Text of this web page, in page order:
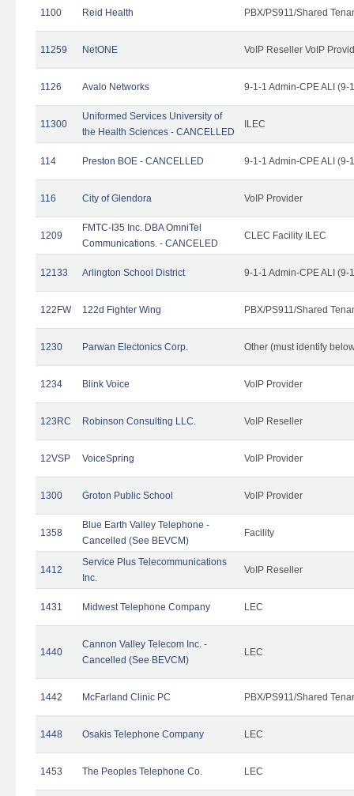
1100 Reid Health PBX/PS911/Shared
11259 NetONE VoIP Reseller VoIP
1126 Avalo Networks 9-1-1 Admin-CPE ALI (9-
11300
Uniformed Services University of
the Health Sciences - CANCELLED
ILEC
114 Preston BOE - CANCELLED 9-1-1 Admin-CPE ALI (9-
116 City of Glendora VoIP Provider
1209
FMTC-I35 Inc. DBA OmniTel
Communications. - CANCELED
CLEC Facility ILEC
12133 Arlington School District 9-1-1 Admin-CPE ALI (9-
122FW 122d Fighter Wing PBX/PS911/Shared
1230 Parwan Electonics Corp. Other (must identify
1234 Blink Voice VoIP Provider
123RC Robinson Consulting LLC. VoIP Reseller
12VSP VoiceSpring VoIP Provider
1300 Groton Public School VoIP Provider
1358
Blue Earth Valley Telephone -
Cancelled (See BEVCM)
Facility
1412
Service Plus Telecommunications
Inc.
VoIP Reseller
1431 Midwest Telephone Company LEC
1440
Cannon Valley Telecom Inc. -
Cancelled (See BEVCM)
LEC
1442 McFarland Clinic PC PBX/PS911/Shared
1448 Osakis Telephone Company LEC
1453 The Peoples Telephone Co. LEC